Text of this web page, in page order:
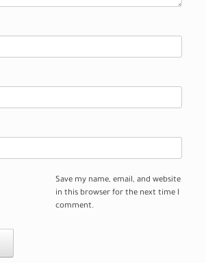
Save my name, email, and website
in this browser for the next time I
comment.